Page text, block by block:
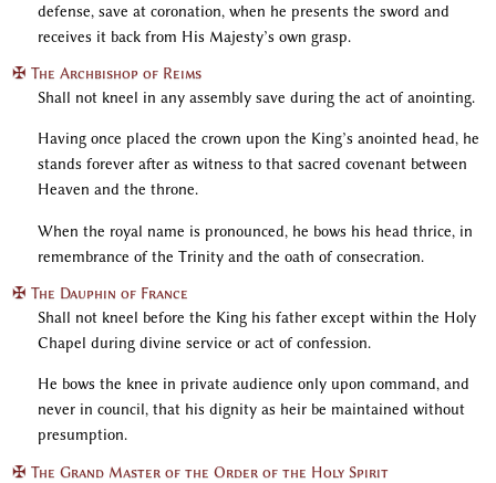
defense, save at coronation, when he presents the sword and
receives it back from His Majesty’s own grasp.
✠ The Archbishop of Reims
Shall not kneel in any assembly save during the act of anointing.
Having once placed the crown upon the King’s anointed head, he
stands forever after as witness to that sacred covenant between
Heaven and the throne.
When the royal name is pronounced, he bows his head thrice, in
remembrance of the Trinity and the oath of consecration.
✠ The Dauphin of France
Shall not kneel before the King his father except within the Holy
Chapel during divine service or act of confession.
He bows the knee in private audience only upon command, and
never in council, that his dignity as heir be maintained without
presumption.
✠ The Grand Master of the Order of the Holy Spirit